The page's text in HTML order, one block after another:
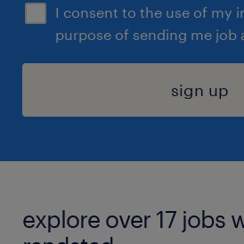
I consent to the use of my
purpose of sending me job
sign up
explore over 17 jobs